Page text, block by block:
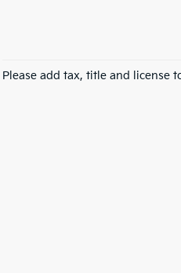
Please add tax, title and license